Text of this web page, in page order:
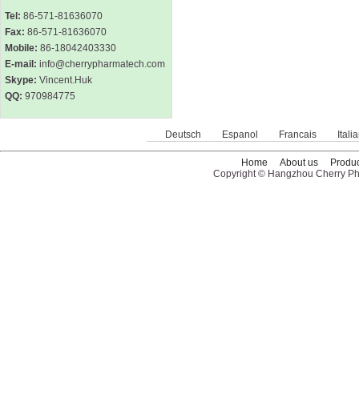
Tel: 86-571-81636070
Fax: 86-571-81636070
Mobile: 86-18042403330
E-mail: info@cherrypharmatech.com
Skype: Vincent.Huk
QQ: 970984775
Deutsch Espanol Francais
Home About us
Copyright © Hangzhou Cherry